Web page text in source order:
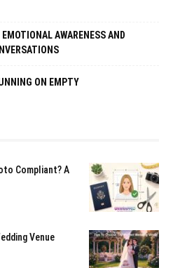
AWARENESS AND
ON EMPTY
Compliant? A
Venue